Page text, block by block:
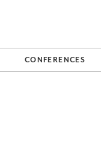
CONFERENCES